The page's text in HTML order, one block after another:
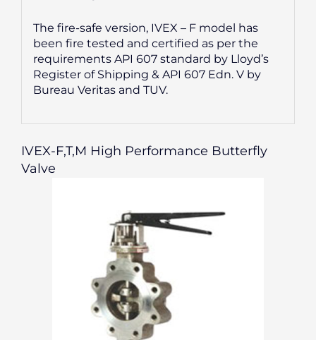
The fire-safe version, IVEX – F model has
been fire tested and certified as per the
requirements API 607 standard by Lloyd’s
Register of Shipping & API 607 Edn. V by
Bureau Veritas and TUV.
IVEX-F,T,M High Performance Butterfly
Valve